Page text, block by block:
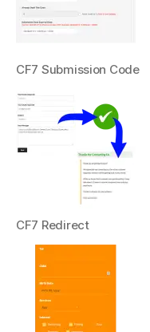
CF7 Submission Code
CF7 Redirect